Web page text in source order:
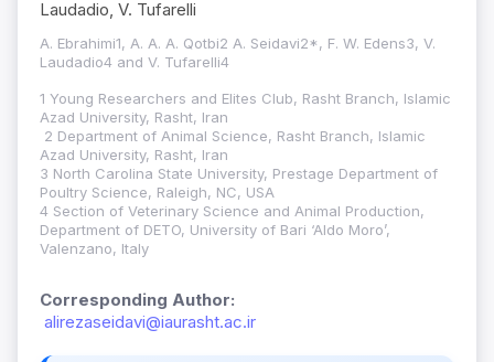
Laudadio, V. Tufarelli
A. Ebrahimi1, A. A. A. Qotbi2 A. Seidavi2*, F. W. Edens3, V.
Laudadio4 and V. Tufarelli4
1 Young Researchers and Elites Club, Rasht Branch, Islamic
Azad University, Rasht, Iran
2 Department of Animal Science, Rasht Branch, Islamic
Azad University, Rasht, Iran
3 North Carolina State University, Prestage Department of
Poultry Science, Raleigh, NC, USA
4 Section of Veterinary Science and Animal Production,
Department of DETO, University of Bari ‘Aldo Moro’,
Valenzano, Italy
Corresponding Author:
alirezaseidavi@iaurasht.ac.ir